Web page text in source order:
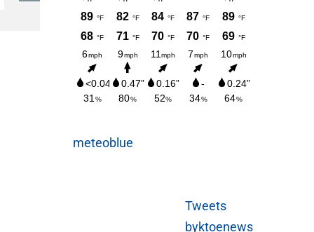
AUGUST 3, 2026
meteoblue
Tweets
byktoenews